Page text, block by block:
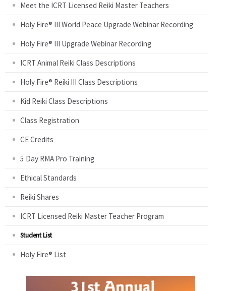
Meet the ICRT Licensed Reiki Master Teachers
Holy Fire® III World Peace Upgrade Webinar Recording
Holy Fire® III Upgrade Webinar Recording
ICRT Animal Reiki Class Descriptions
Holy Fire® Reiki III Class Descriptions
Kid Reiki Class Descriptions
Class Registration
CE Credits
5 Day RMA Pro Training
Ethical Standards
Reiki Shares
ICRT Licensed Reiki Master Teacher Program
Student List
Holy Fire® List